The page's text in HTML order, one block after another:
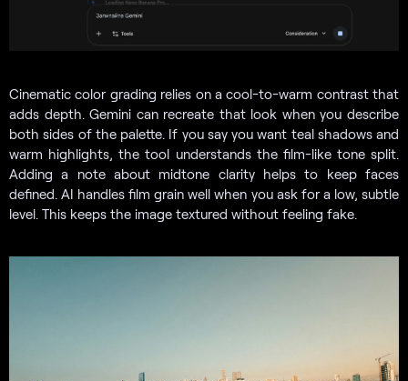
Cinematic color grading relies on a cool-to-warm contrast that
adds depth. Gemini can recreate that look when you describe
both sides of the palette. If you say you want teal shadows and
warm highlights, the tool understands the film-like tone split.
Adding a note about midtone clarity helps to keep faces
defined. AI handles film grain well when you ask for a low, subtle
level. This keeps the image textured without feeling fake.